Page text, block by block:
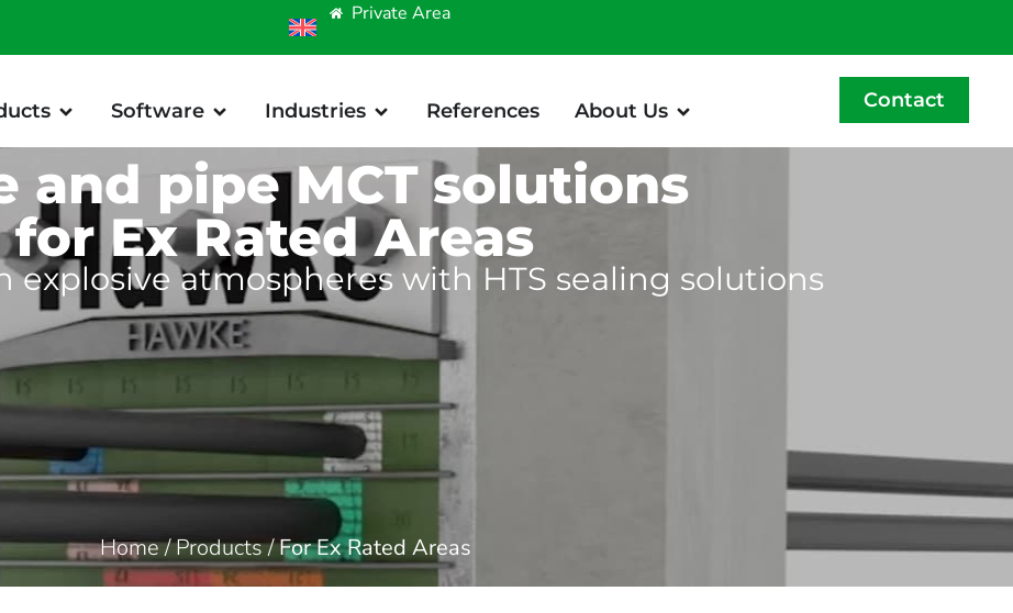
Private Area
Software Industries References About Us Contact
and pipe MCT solutions
for Ex Rated Areas
explosive atmospheres with HTS sealing solutions
Home/Products/For Ex Rated Areas